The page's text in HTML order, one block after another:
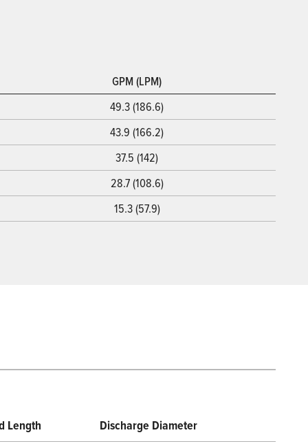
GPM (LPM)
49.3 (186.6)
43.9 (166.2)
37.5 (142)
28.7 (108.6)
15.3 (57.9)
Length
Discharge Diameter